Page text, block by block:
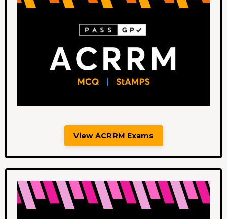
View ACRRM Exams